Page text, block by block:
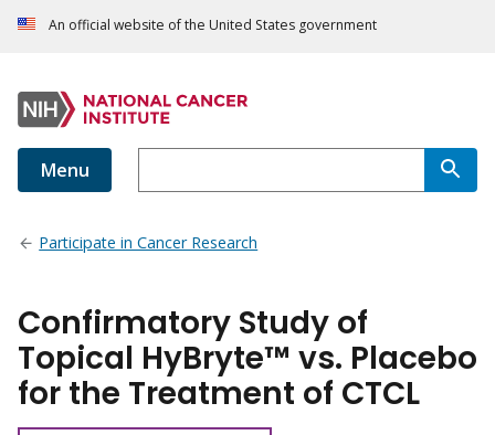
An official website of the United States government
Menu
Participate in Cancer Research
Confirmatory Study of
Topical HyBryte™ vs. Placebo
for the Treatment of CTCL